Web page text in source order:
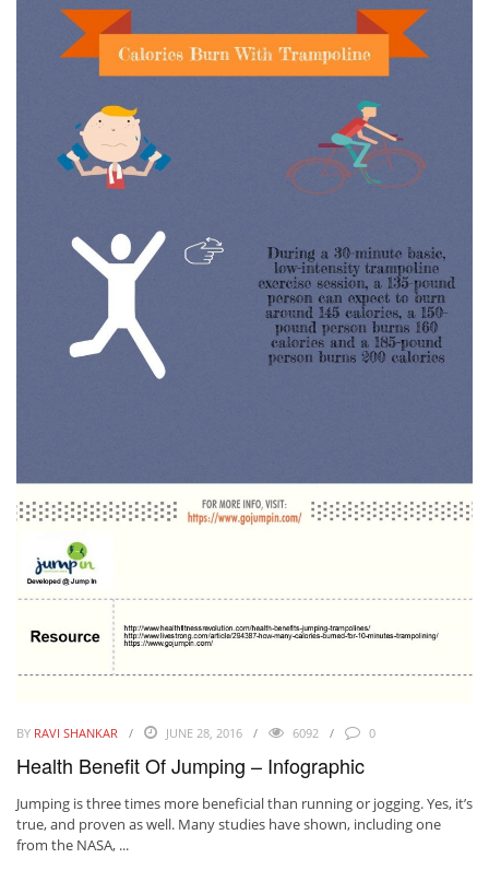
BY RAVI SHANKAR JUNE 28, 2016 6092 0
Health Benefit Of Jumping – Infographic
Jumping is three times more beneficial than running or jogging. Yes, it’s
true, and proven as well. Many studies have shown, including one
from the NASA, ...